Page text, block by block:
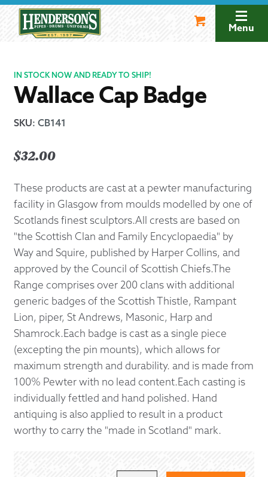
navigation
Menu
IN STOCK NOW AND READY TO SHIP!
Wallace Cap Badge
SKU: CB141
$32.00
These products are cast at a pewter manufacturing
facility in Glasgow from moulds modelled by one of
Scotlands finest sculptors.All crests are based on
"the Scottish Clan and Family Encyclopaedia" by
Way and Squire, published by Harper Collins, and
approved by the Council of Scottish Chiefs.The
Range comprises over 200 clans with additional
generic badges of the Scottish Thistle, Rampant
Lion, piper, St Andrews, Masonic, Harp and
Shamrock.Each badge is cast as a single piece
(excepting the pin mounts), which allows for
maximum strength and durability. and is made from
100% Pewter with no lead content.Each casting is
individually fettled and hand polished. Hand
antiquing is also applied to result in a product
worthy to carry the "made in Scotland" mark.